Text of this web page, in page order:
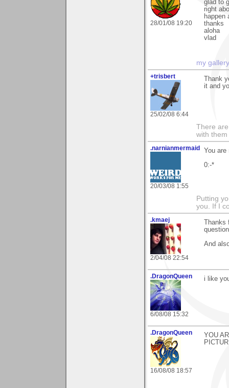
28/01/08 19:20
glad to
right
happen
thanks
aloha
vlad
my gallery
+trisbert
25/02/08 6:44
Thank
it and
There
with them
.narnianmermaid
20/03/08 1:55
You
0:-*
Putting
you. If I
.kmaej
2/04/08 22:54
And
.DragonQueen
6/08/08 15:32
i like
.DragonQueen
16/08/08 18:57
YOU